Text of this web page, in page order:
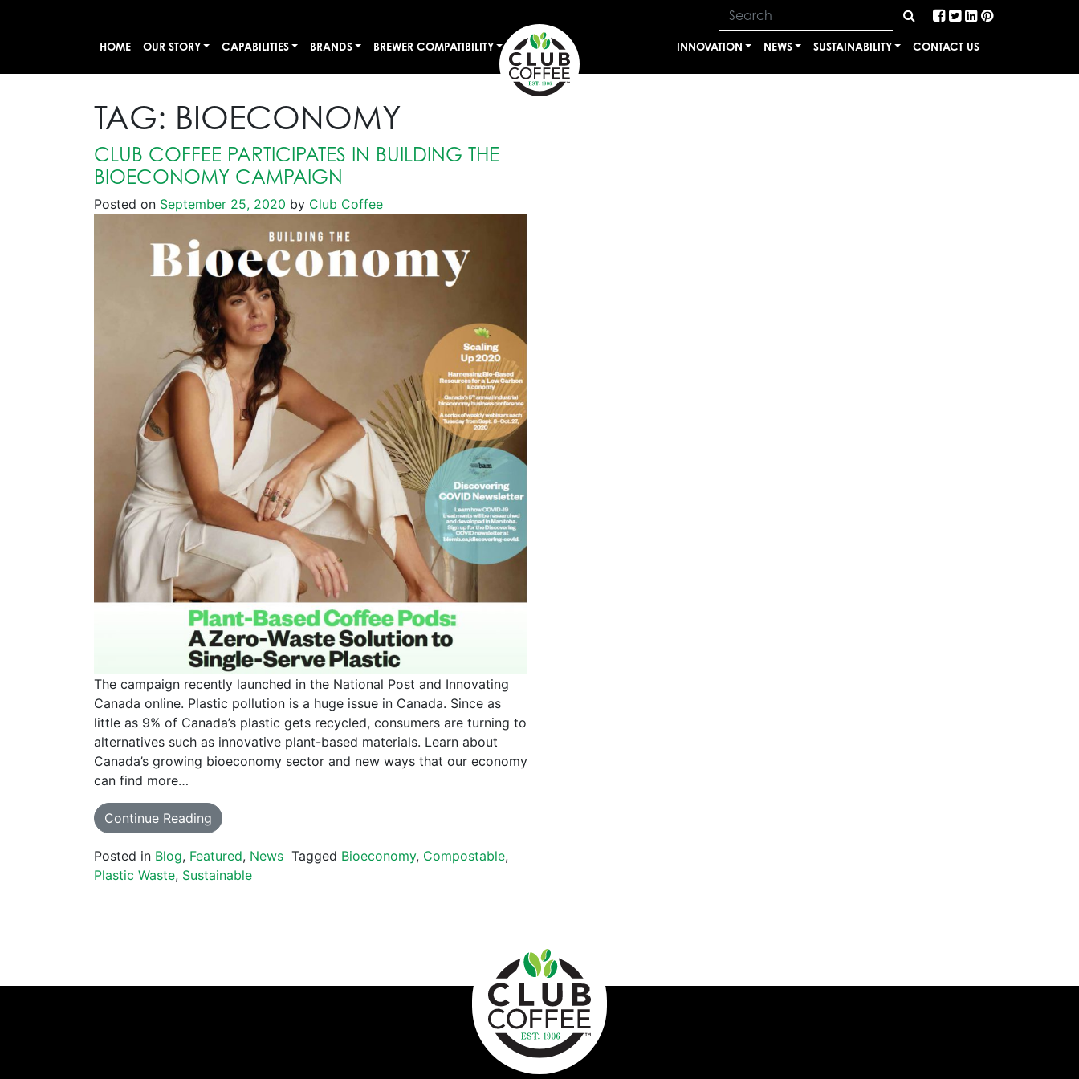
HOME OUR STORY CAPABILITIES BRANDS BREWER COMPATIBILITY INNOVATION NEWS SUSTAINABILITY CONTACT US
TAG: BIOECONOMY
CLUB COFFEE PARTICIPATES IN BUILDING THE
BIOECONOMY CAMPAIGN
Posted on September 25, 2020 by Club Coffee
The campaign recently launched in the National Post and Innovating
Canada online. Plastic pollution is a huge issue in Canada. Since as
little as 9% of Canada’s plastic gets recycled, consumers are turning to
alternatives such as innovative plant-based materials. Learn about
Canada’s growing bioeconomy sector and new ways that our economy
can find more…
Continue Reading
Posted in Blog, Featured, News Tagged Bioeconomy, Compostable,
Plastic Waste, Sustainable